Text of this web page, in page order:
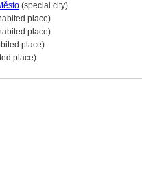
(special city)
place)
place)
place)
place)